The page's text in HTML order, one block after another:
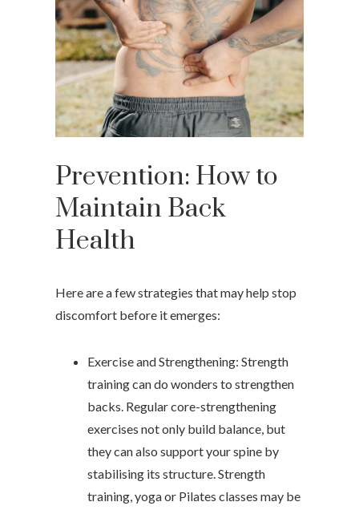
Prevention: How to
Maintain Back
Health
Here are a few strategies that may help stop
discomfort before it emerges:
Exercise and Strengthening: Strength
training can do wonders to strengthen
backs. Regular core-strengthening
exercises not only build balance, but
they can also support your spine by
stabilising its structure. Strength
training, yoga or Pilates classes may be